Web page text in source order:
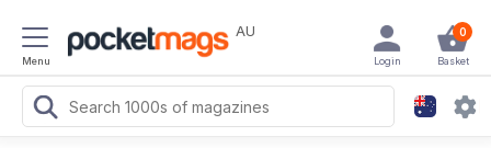
Menu
AU 0
Basket
Login